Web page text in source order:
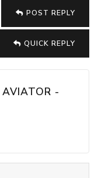
POST REPLY
QUICK REPLY